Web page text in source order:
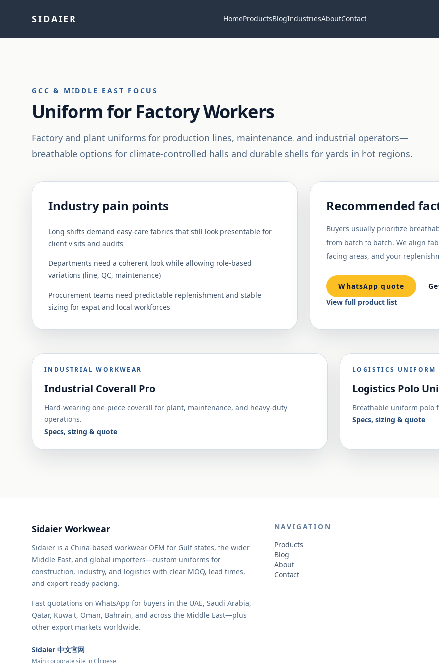
SIDAIER HomeProductsBlogIndustriesAboutContact
GCC & MIDDLE EAST FOCUS
Uniform for Factory Workers
Factory and plant uniforms for production lines, maintenance, and industrial operators—
breathable options for climate-controlled halls and durable shells for yards in hot regions.
Industry pain points
Long shifts demand easy-care fabrics that still look presentable for
client visits and audits
Departments need a coherent look while allowing role-based
variations (line, QC, maintenance)
Procurement teams need predictable replenishment and stable
sizing for expat and local workforces
Recommended
Buyers usually prioritize
from batch to batch. We align
facing areas, and your
WhatsApp quote
View full product list
INDUSTRIAL WORKWEAR
Industrial Coverall Pro
Hard-wearing one-piece coverall for plant, maintenance, and heavy-duty
operations.
Specs, sizing & quote
LOGISTICS UNIFORM
Logistics Polo
Breathable uniform polo
Specs, sizing & quote
Sidaier Workwear
Sidaier is a China-based workwear OEM for Gulf states, the wider
Middle East, and global importers—custom uniforms for
construction, industry, and logistics with clear MOQ, lead times,
and export-ready packing.
Fast quotations on WhatsApp for buyers in the UAE, Saudi Arabia,
Qatar, Kuwait, Oman, Bahrain, and across the Middle East—plus
other export markets worldwide.
Sidaier 中文官网
Main corporate site in Chinese
NAVIGATION
Products
Blog
About
Contact